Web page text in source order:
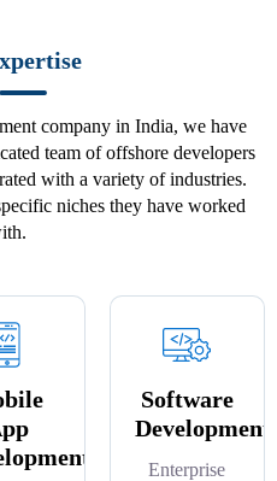
company in India, we have
team of offshore developers
with a variety of industries.
niches they have worked
Software
Development
Enterprise